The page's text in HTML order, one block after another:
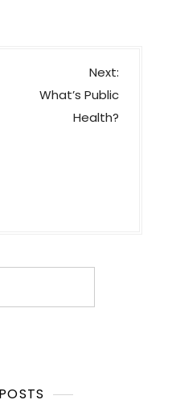
Next:
What’s Public
Health?